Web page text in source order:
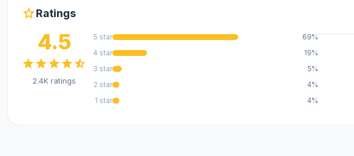
starRatings
4.5
starstarstarstarstar_half
2.4K ratings
5 star
69%
4 star
19%
3 star
5%
2 star
4%
1 star
4%